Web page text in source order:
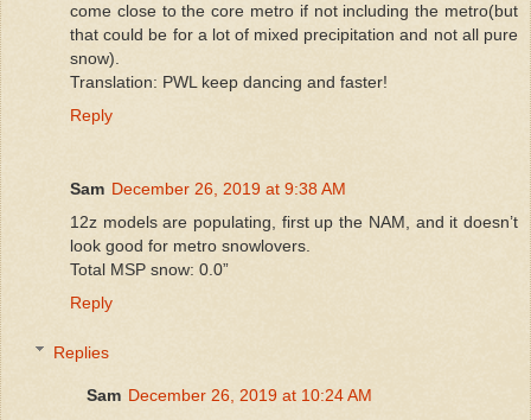
come close to the core metro if not including the metro(but
that could be for a lot of mixed precipitation and not all pure
snow).
Translation: PWL keep dancing and faster!
Reply
Sam December 26, 2019 at 9:38 AM
12z models are populating, first up the NAM, and it doesn’t
look good for metro snowlovers.
Total MSP snow: 0.0”
Reply
Replies
Sam December 26, 2019 at 10:24 AM